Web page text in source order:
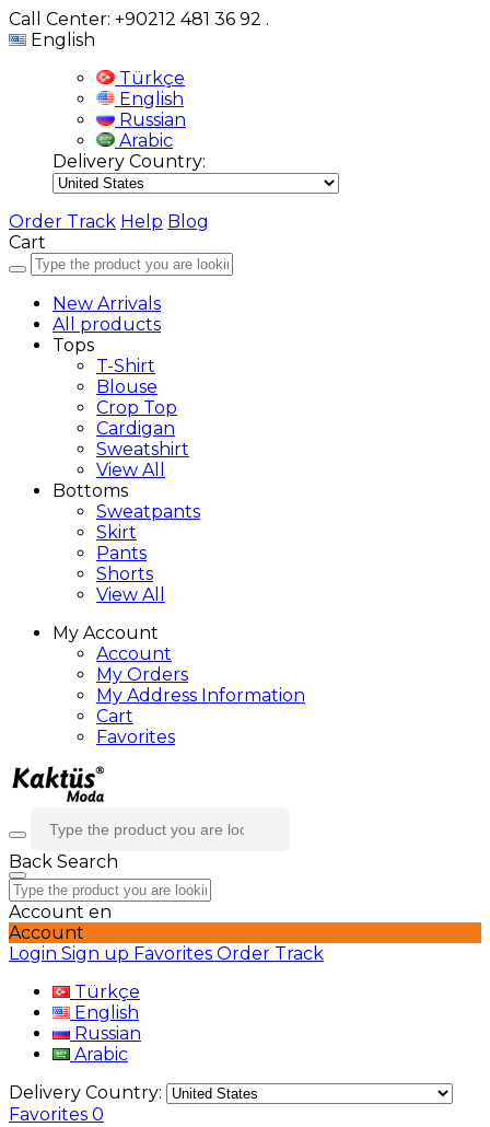
Call Center: +90212 481 36 92 .
English
Türkçe
English
Russian
Arabic
Delivery Country:
Order Track Help Blog
Cart
New Arrivals
All products
Tops
T-Shirt
Blouse
Crop Top
Cardigan
Sweatshirt
View All
Bottoms
Sweatpants
Skirt
Pants
Shorts
View All
My Account
Account
My Orders
My Address Information
Cart
Favorites
Back Search
Account en
Account
Login Sign up Favorites Order Track
Türkçe
English
Russian
Arabic
Delivery Country:
Favorites 0